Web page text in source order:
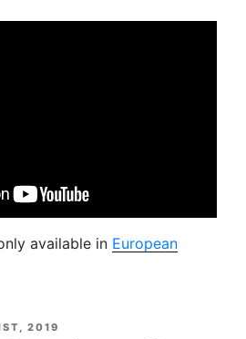
available in European
2019